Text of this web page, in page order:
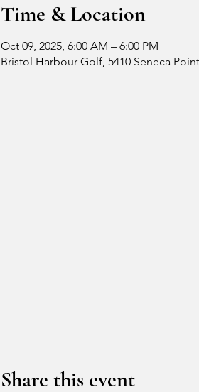
Time & Location
Oct 09, 2025, 6:00 AM – 6:00 PM
Bristol Harbour Golf, 5410 Seneca
Share this event